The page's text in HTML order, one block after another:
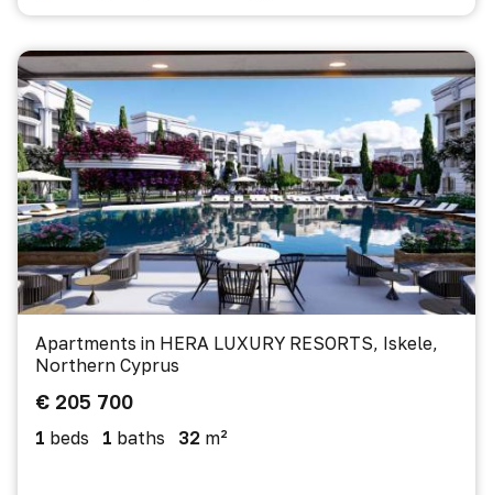
Apartments in HERA LUXURY RESORTS, Iskele,
Northern Cyprus
€ 205 700
1 beds 1 baths 32 m²